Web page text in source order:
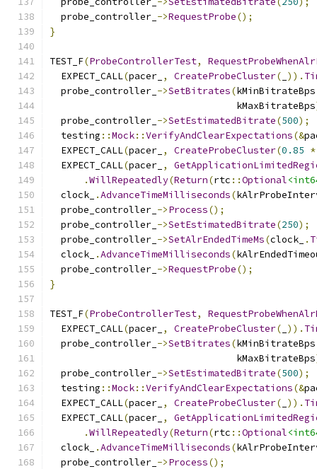
  probe_controller_
->RequestProbe();
}
TEST_F(ProbeControllerTest,
  EXPECT_CALL
(pacer_ , CreateProbeCluster( )).
  probe_controller_
->SetBitrates(kMinBitrateBps
                                 kMaxBitrateBps
  probe_controller_
->SetEstimatedBitrate(500);
  testing
::Mock::VerifyAndClearExpectations(&
  EXPECT_CALL
(pacer_ , CreateProbeCluster(0.85 *
  EXPECT_CALL
(pacer_ ,
.WillRepeatedly(Return(rtc ::Optional
  clock_
.AdvanceTimeMilliseconds(
  probe_controller_
->Process();
  probe_controller_
->SetEstimatedBitrate(250);
  probe_controller_
->SetAlrEndedTimeMs(clock_ .
  clock_
.AdvanceTimeMilliseconds(
  probe_controller_
->RequestProbe();
}
TEST_F(ProbeControllerTest,
  EXPECT_CALL
(pacer_ , CreateProbeCluster( )).
  probe_controller_
->SetBitrates(kMinBitrateBps
                                 kMaxBitrateBps
  probe_controller_
->SetEstimatedBitrate(500);
  testing
::Mock::VerifyAndClearExpectations(&
  EXPECT_CALL
(pacer_ , CreateProbeCluster( )).
  EXPECT_CALL
(pacer_ ,
.WillRepeatedly(Return(rtc ::Optional
  clock_
.AdvanceTimeMilliseconds(
  probe_controller_
->Process();